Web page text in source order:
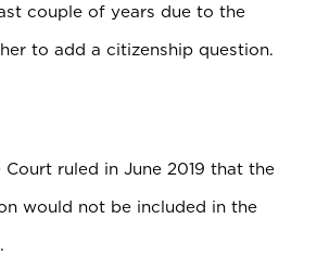
couple of years due to the
to add a citizenship question.
Court ruled in June 2019 that the
would not be included in the